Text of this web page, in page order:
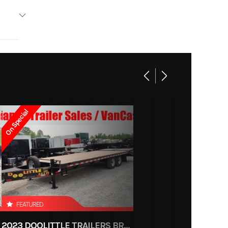
6681
OH
600
On Special
FEATURED
2023 DOOLITTLE TRAILERS BRUTE FORCE 102"